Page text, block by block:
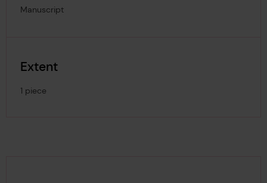
Manuscript
Extent
1 piece